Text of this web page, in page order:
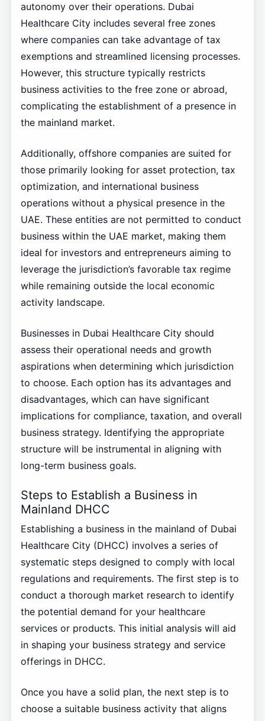
autonomy over their operations. Dubai
Healthcare City includes several free zones
where companies can take advantage of tax
exemptions and streamlined licensing processes.
However, this structure typically restricts
business activities to the free zone or abroad,
complicating the establishment of a presence in
the mainland market.
Additionally, offshore companies are suited for
those primarily looking for asset protection, tax
optimization, and international business
operations without a physical presence in the
UAE. These entities are not permitted to conduct
business within the UAE market, making them
ideal for investors and entrepreneurs aiming to
leverage the jurisdiction’s favorable tax regime
while remaining outside the local economic
activity landscape.
Businesses in Dubai Healthcare City should
assess their operational needs and growth
aspirations when determining which jurisdiction
to choose. Each option has its advantages and
disadvantages, which can have significant
implications for compliance, taxation, and overall
business strategy. Identifying the appropriate
structure will be instrumental in aligning with
long-term business goals.
Steps to Establish a Business in
Mainland DHCC
Establishing a business in the mainland of Dubai
Healthcare City (DHCC) involves a series of
systematic steps designed to comply with local
regulations and requirements. The first step is to
conduct a thorough market research to identify
the potential demand for your healthcare
services or products. This initial analysis will aid
in shaping your business strategy and service
offerings in DHCC.
Once you have a solid plan, the next step is to
choose a suitable business activity that aligns